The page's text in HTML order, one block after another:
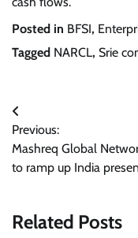
Posted in BFSI,
Tagged NARCL, Srie
Post
navigation
Previous:
Mashreq Global
to ramp up India
Related Posts